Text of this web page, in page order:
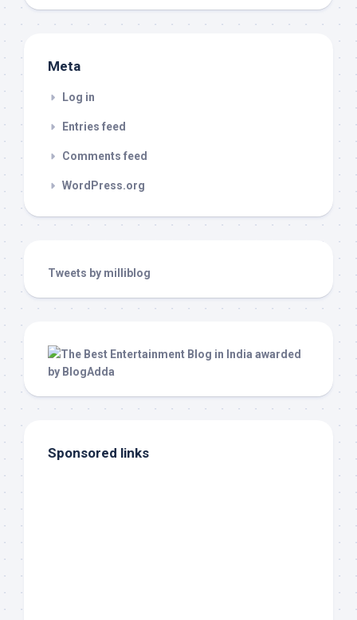
Meta
Log in
Entries feed
Comments feed
WordPress.org
Tweets by milliblog
Sponsored links